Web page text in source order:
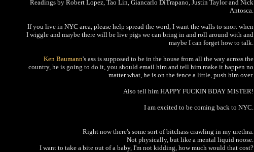
Readings by Robert Lopez, Tao Lin, Giancarlo DiTrapano, Justin Taylor and Nick
Antosca.
If you live in NYC area, please help spread the word, I want the walls to snort when
I wiggle and maybe there will be live pigs we can bring in and roll around with and
maybe I can forget how to talk.
Ken Baumann's ass is supposed to be in the house from all the way across the
country, he is going to do it, you should email him and tell him make it happen no
matter what, he is on the fence a little, push him over.
Also tell him HAPPY FUCKIN BDAY MISTER!
I am excited to be coming back to NYC.
Right now there's some sort of bitchass crawling in my urethra.
Not physically, but like a mental liquid noose.
I want to take a bite out of a baby, I'm not kidding, how much would that cost?